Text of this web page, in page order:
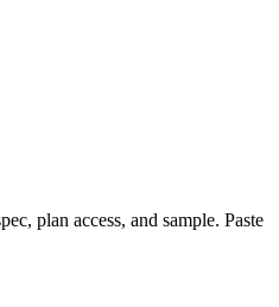
plan access, and sample. Paste